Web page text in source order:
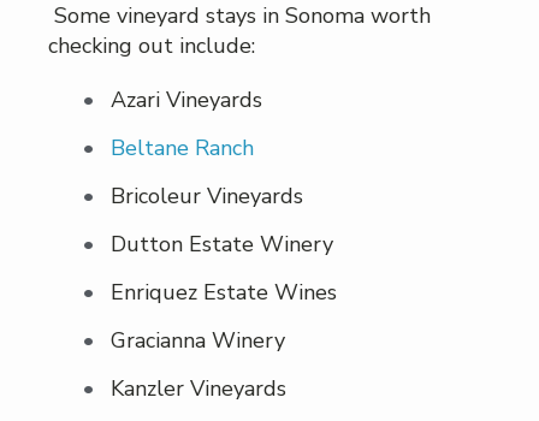
Some vineyard stays in Sonoma worth
checking out include:
Azari Vineyards
Beltane Ranch
Bricoleur Vineyards
Dutton Estate Winery
Enriquez Estate Wines
Gracianna Winery
Kanzler Vineyards